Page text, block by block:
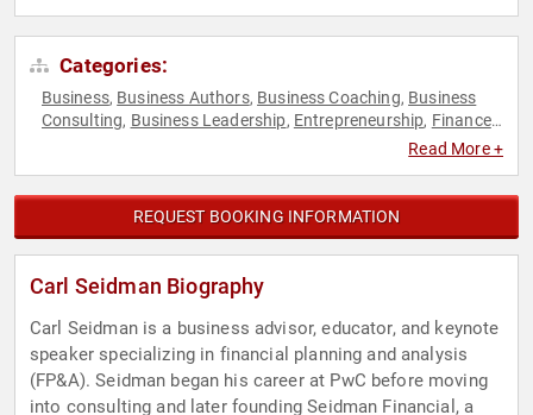
Categories:
Business, Business Authors, Business Coaching, Business
Consulting, Business Leadership, Entrepreneurship, Finance,
Read More +
REQUEST BOOKING INFORMATION
Carl Seidman Biography
Carl Seidman is a business advisor, educator, and keynote
speaker specializing in financial planning and analysis
(FP&A). Seidman began his career at PwC before moving
into consulting and later founding Seidman Financial, a